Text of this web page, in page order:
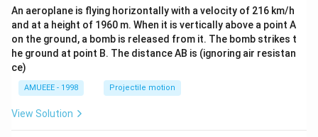
An aeroplane is flying horizontally with a velocity of 216 km/h
and at a height of 1960 m. When it is vertically above a point A
on the ground, a bomb is released from it. The bomb strikes t
he ground at point B. The distance AB is (ignoring air resistan
ce)
AMUEEE - 1998 Projectile motion
View Solution